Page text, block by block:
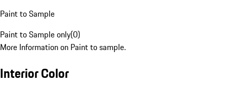
Paint to Sample
Paint to Sample only(0)
More Information on Paint to sample.
Interior Color